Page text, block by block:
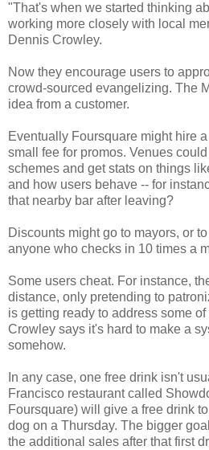
"That's when we started thinking
working more closely with local
Dennis Crowley.
Now they encourage users to
crowd-sourced evangelizing. The
idea from a customer.
Eventually Foursquare might hire
small fee for promos. Venues
schemes and get stats on things
and how users behave -- for
that nearby bar after leaving?
Discounts might go to mayors, or
anyone who checks in 10 times a
Some users cheat. For instance,
distance, only pretending to
is getting ready to address some
Crowley says it's hard to make a
somehow.
In any case, one free drink isn't
Francisco restaurant called
Foursquare) will give a free drink
dog on a Thursday. The bigger
the additional sales after that first